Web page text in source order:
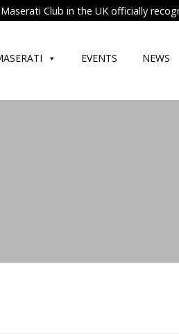
Club in the UK officially
EVENTS NEWS